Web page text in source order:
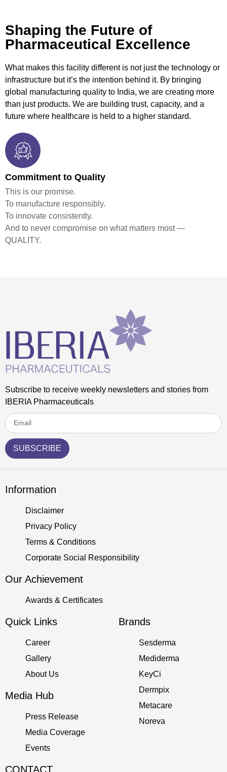
Shaping the Future of
Pharmaceutical Excellence
What makes this facility different is not just the technology or
infrastructure but it’s the intention behind it. By bringing
global manufacturing quality to India, we are creating more
than just products. We are building trust, capacity, and a
future where healthcare is held to a higher standard.
Commitment to Quality
This is our promise.
To manufacture responsibly.
To innovate consistently.
And to never compromise on what matters most —
QUALITY.
Subscribe to receive weekly newsletters and stories from
IBERIA Pharmaceuticals
SUBSCRIBE
Information
Disclaimer
Privacy Policy
Terms & Conditions
Corporate Social Responsibility
Our Achievement
Awards & Certificates
Quick Links
Career
Gallery
About Us
Media Hub
Press Release
Media Coverage
Events
Brands
Sesderma
Mediderma
KeyCi
Dermpix
Metacare
Noreva
CONTACT